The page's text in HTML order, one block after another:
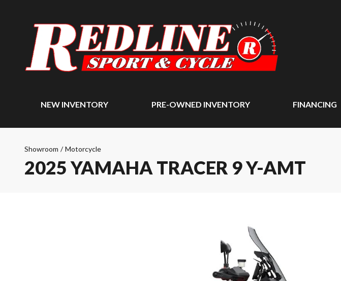
NEW INVENTORY PRE-OWNED INVENTORY FINANCING
Showroom / Motorcycle
2025 YAMAHA TRACER 9 Y-AMT